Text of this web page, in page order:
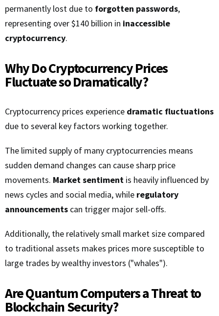
permanently lost due to forgotten passwords,
representing over $140 billion in inaccessible
cryptocurrency.
Why Do Cryptocurrency Prices
Fluctuate so Dramatically?
Cryptocurrency prices experience dramatic fluctuations
due to several key factors working together.
The limited supply of many cryptocurrencies means
sudden demand changes can cause sharp price
movements. Market sentiment is heavily influenced by
news cycles and social media, while regulatory
announcements can trigger major sell-offs.
Additionally, the relatively small market size compared
to traditional assets makes prices more susceptible to
large trades by wealthy investors ("whales").
Are Quantum Computers a Threat to
Blockchain Security?